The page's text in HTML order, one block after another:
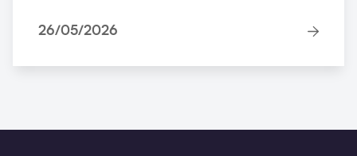
26/05/2026